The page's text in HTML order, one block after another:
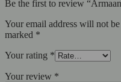
Be the first to review
Your email address will not
marked *
Your rating *
Your review *